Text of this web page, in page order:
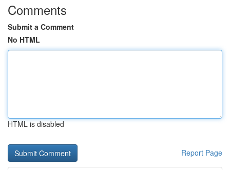
Comments
Submit a Comment
No HTML
HTML is disabled
Report Page